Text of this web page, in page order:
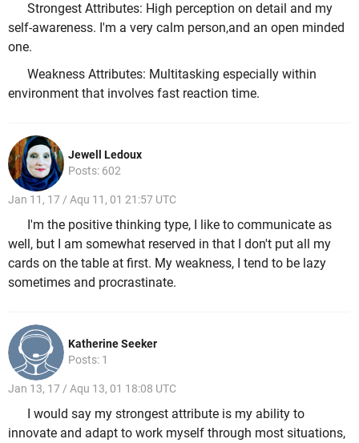
Strongest Attributes: High perception on detail and my
self-awareness. I'm a very calm person,and an open minded
one.
Weakness Attributes: Multitasking especially within
environment that involves fast reaction time.
Jewell Ledoux
Posts: 602
Jan 11, 17 / Aqu 11, 01 21:57 UTC
I'm the positive thinking type, I like to communicate as
well, but I am somewhat reserved in that I don't put all my
cards on the table at first. My weakness, I tend to be lazy
sometimes and procrastinate.
Katherine Seeker
Posts: 1
Jan 13, 17 / Aqu 13, 01 18:08 UTC
I would say my strongest attribute is my ability to
innovate and adapt to work myself through most situations,